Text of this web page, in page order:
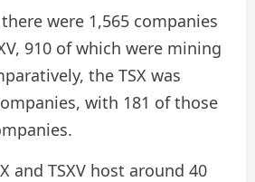
were 1,565 companies
910 of which were mining
the TSX was
with 181 of those
and TSXV host around 40